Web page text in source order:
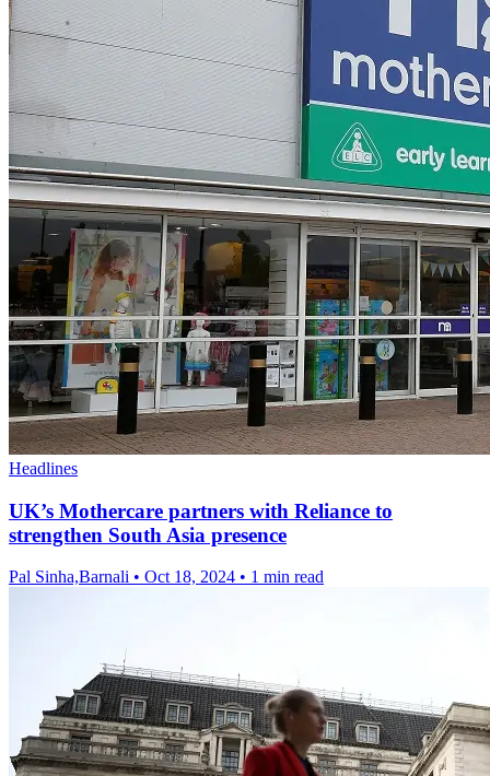
Headlines
UK’s Mothercare partners with Reliance to
strengthen South Asia presence
Pal Sinha,Barnali • Oct 18, 2024 • 1 min read